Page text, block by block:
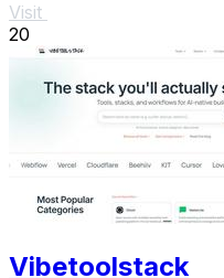
Visit
20
Vibetoolstack